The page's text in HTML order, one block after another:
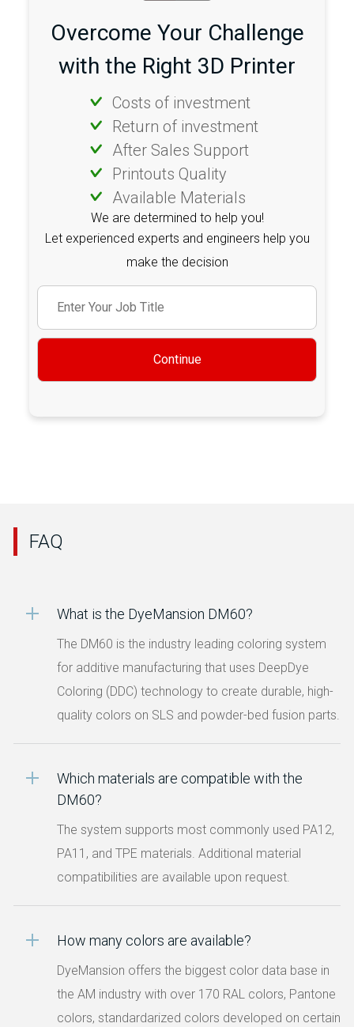
Overcome Your Challenge
with the Right 3D Printer
Costs of investment
Return of investment
After Sales Support
Printouts Quality
Available Materials
We are determined to help you!
Let experienced experts and engineers help you
make the decision
Continue
FAQ
What is the DyeMansion DM60?
The DM60 is the industry leading coloring system
for additive manufacturing that uses DeepDye
Coloring (DDC) technology to create durable, high-
quality colors on SLS and powder-bed fusion parts.
Which materials are compatible with the
DM60?
The system supports most commonly used PA12,
PA11, and TPE materials. Additional material
compatibilities are available upon request.
How many colors are available?
DyeMansion offers the biggest color data base in
the AM industry with over 170 RAL colors, Pantone
colors, standardarized colors developed on certain